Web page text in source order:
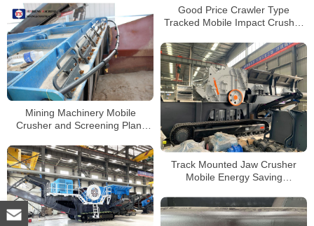
Good Price Crawler Type
Tracked Mobile Impact Crusher
Mining Machinery Mobile
Crusher and Screening Plant
Track Mounted Jaw Crusher
Mobile Energy Saving
Crusher for Sale